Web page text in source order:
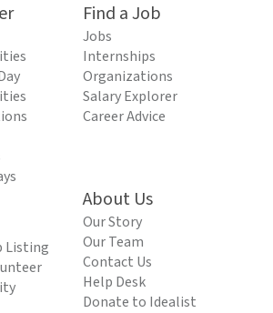
Find a Job
Jobs
Internships
Organizations
Salary Explorer
Career Advice
Listing
About Us
Our Story
Our Team
Contact Us
Help Desk
Donate to Idealist